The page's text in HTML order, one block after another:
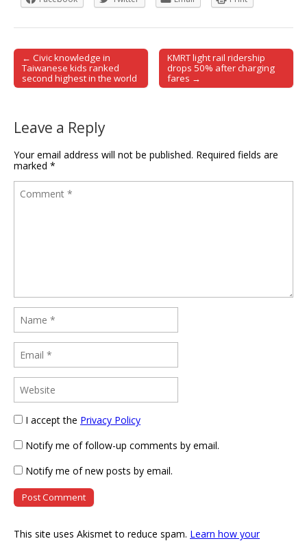
Post navigation
← Civic knowledge in
Taiwanese kids ranked
second highest in the world
KMRT light rail ridership
drops 50% after charging
fares →
Leave a Reply
Your email address will not be published. Required fields are
marked *
I accept the Privacy Policy
Notify me of follow-up comments by email.
Notify me of new posts by email.
This site uses Akismet to reduce spam. Learn how your